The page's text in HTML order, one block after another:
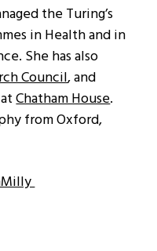
the Turing’s
in Health and in
She has also
Council, and
atChatham House.
from Oxford,